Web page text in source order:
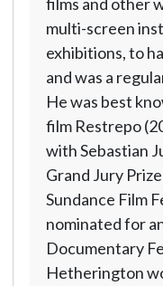
multi-screen
exhibitions, to
and was a
He was best
film Restrepo
with Sebastian
Grand Jury
Sundance Film
nominated for
Documentary
Hetherington